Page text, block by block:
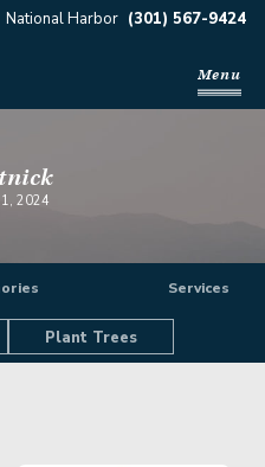
National Harbor (301) 567-9424
Menu
2024
Services
Plant Trees